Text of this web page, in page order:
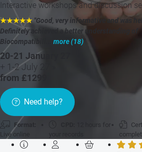
Interactive workshops and discussion
★★★★★ "Good, very informative and was
Definitely achieved a better understanding of
Biocompatibili... more (18)
20-21 January 27
+ 1-2 July 27 »
from £1299
Need help?
Format:
Live online
12 hours for